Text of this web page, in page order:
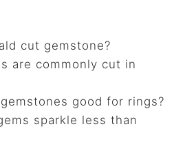
cut gemstone?
are commonly cut in
good for rings?
sparkle less than